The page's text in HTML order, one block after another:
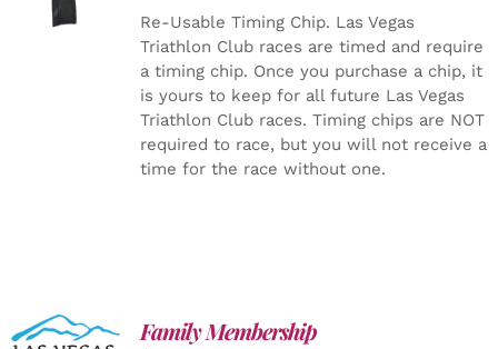
DETAILS
Re-Usable Timing Chip. Las Vegas
Triathlon Club races are timed and require
a timing chip. Once you purchase a chip, it
is yours to keep for all future Las Vegas
Triathlon Club races. Timing chips are NOT
required to race, but you will not receive a
time for the race without one.
SELECT
OPTIONS
Family Membership